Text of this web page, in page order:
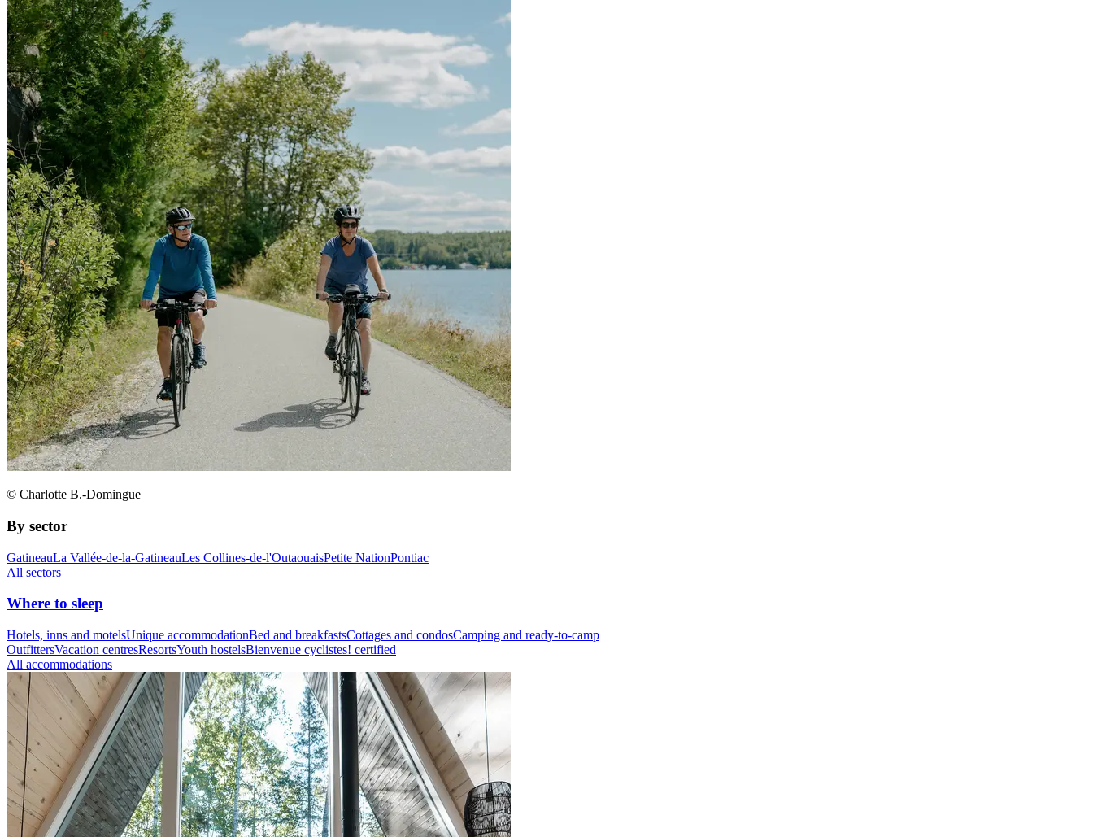
© Charlotte B.-Domingue
By sector
GatineauLa Vallée-de-la-GatineauLes Collines-de-l'OutaouaisPetite NationPontiac
All sectors
Where to sleep
Hotels, inns and motelsUnique accommodationBed and breakfastsCottages and condosCamping and ready-to-camp
OutfittersVacation centresResortsYouth hostelsBienvenue cyclistes! certified
All accommodations